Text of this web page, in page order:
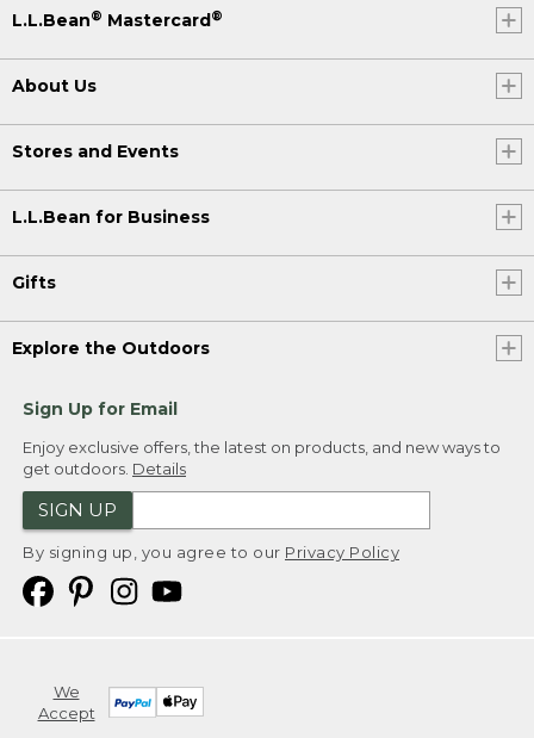
L.L.Bean® Mastercard®
About Us
Stores and Events
L.L.Bean for Business
Gifts
Explore the Outdoors
Sign Up for Email
Enjoy exclusive offers, the latest on products, and new ways to
get outdoors. Details
SIGN UP
By signing up, you agree to our Privacy Policy
We
Accept